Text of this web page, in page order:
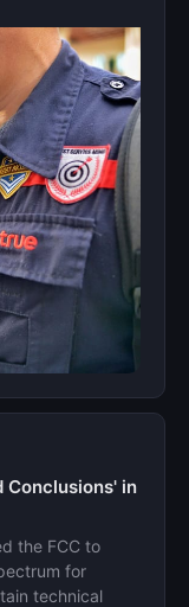
Conclusions' in
the FCC to
for
technical